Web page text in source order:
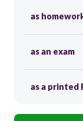
as
as an exam
as a printed